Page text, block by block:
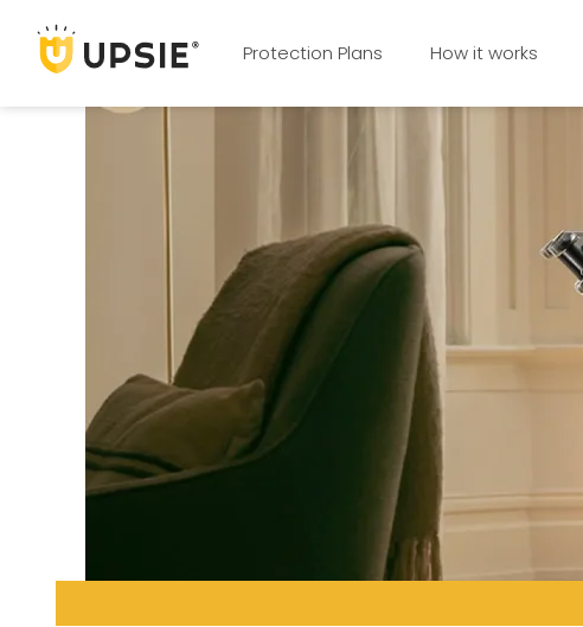
Protection Plans How it works